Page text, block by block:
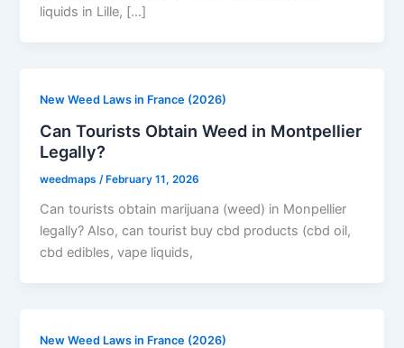
liquids in Lille, […]
New Weed Laws in France (2026)
Can Tourists Obtain Weed in Montpellier
Legally?
weedmaps /February 11, 2026
Can tourists obtain marijuana (weed) in Monpellier
legally? Also, can tourist buy cbd products (cbd oil,
cbd edibles, vape liquids,
New Weed Laws in France (2026)